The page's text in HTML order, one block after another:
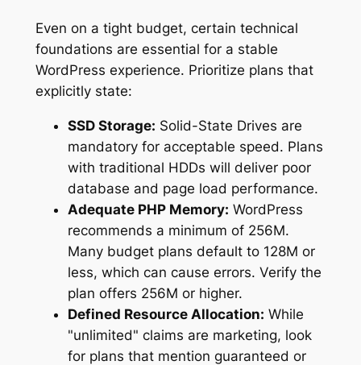
Even on a tight budget, certain technical
foundations are essential for a stable
WordPress experience. Prioritize plans that
explicitly state:
SSD Storage: Solid-State Drives are
mandatory for acceptable speed. Plans
with traditional HDDs will deliver poor
database and page load performance.
Adequate PHP Memory: WordPress
recommends a minimum of 256M.
Many budget plans default to 128M or
less, which can cause errors. Verify the
plan offers 256M or higher.
Defined Resource Allocation: While
"unlimited" claims are marketing, look
for plans that mention guaranteed or